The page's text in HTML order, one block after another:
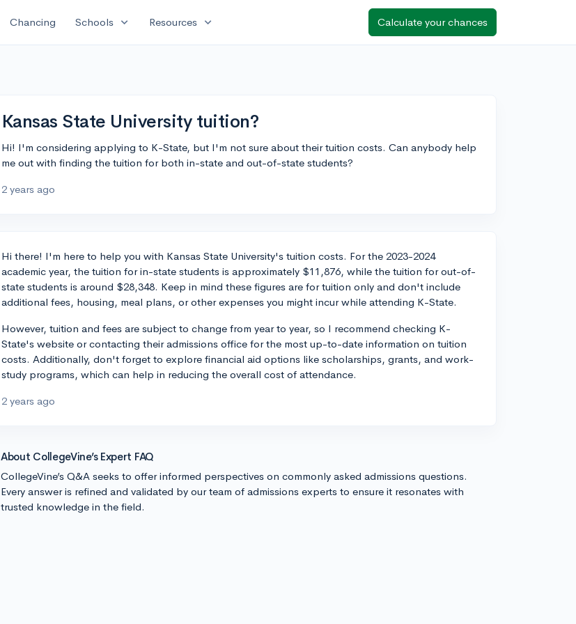
Chancing Schools expand_more Resources expand_more Calculate your chances
Kansas State University tuition?
Hi! I'm considering applying to K-State, but I'm not sure about their tuition costs. Can anybody help
me out with finding the tuition for both in-state and out-of-state students?
2 years ago
Hi there! I'm here to help you with Kansas State University's tuition costs. For the 2023-2024
academic year, the tuition for in-state students is approximately $11,876, while the tuition for out-of-
state students is around $28,348. Keep in mind these figures are for tuition only and don't include
additional fees, housing, meal plans, or other expenses you might incur while attending K-State.
However, tuition and fees are subject to change from year to year, so I recommend checking K-
State's website or contacting their admissions office for the most up-to-date information on tuition
costs. Additionally, don't forget to explore financial aid options like scholarships, grants, and work-
study programs, which can help in reducing the overall cost of attendance.
2 years ago
About CollegeVine’s Expert FAQ
CollegeVine’s Q&A seeks to offer informed perspectives on commonly asked admissions questions.
Every answer is refined and validated by our team of admissions experts to ensure it resonates with
trusted knowledge in the field.